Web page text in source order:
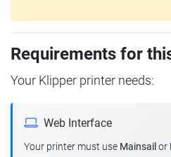
Requirements for
Your Klipper printer needs:
Web Interface
Your printer must use Mainsail or